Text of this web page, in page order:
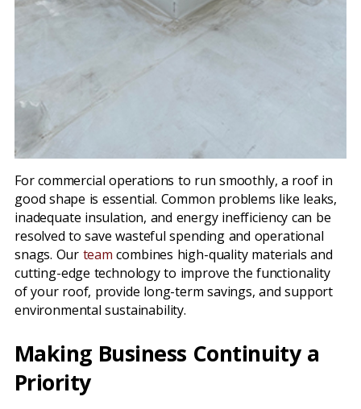
For commercial operations to run smoothly, a roof in
good shape is essential. Common problems like leaks,
inadequate insulation, and energy inefficiency can be
resolved to save wasteful spending and operational
snags. Our team combines high-quality materials and
cutting-edge technology to improve the functionality
of your roof, provide long-term savings, and support
environmental sustainability.
Making Business Continuity a
Priority